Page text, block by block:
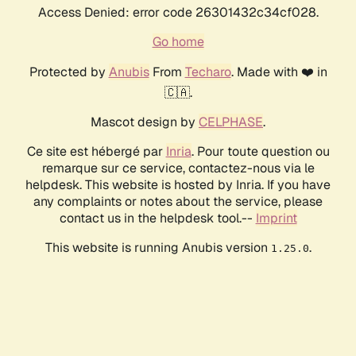
Access Denied: error code 26301432c34cf028.
Go home
Protected by AnubisFrom Techaro. Made with ❤️ in
🇨🇦.
Mascot design by CELPHASE.
Ce site est hébergé par Inria. Pour toute question ou
remarque sur ce service, contactez-nous via le
helpdesk. This website is hosted by Inria. If you have
any complaints or notes about the service, please
contact us in the helpdesk tool.-- Imprint
This website is running Anubis version 1.25.0.